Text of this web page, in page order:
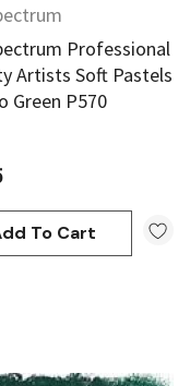
Block Ink 250ml
Add To Cart
Professional
Artists Soft Pastels
Green P570
To Cart